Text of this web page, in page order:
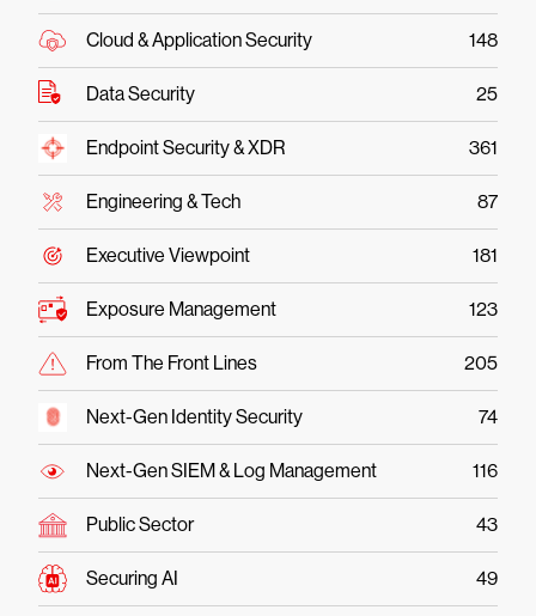
Cloud & Application Security 148
Data Security 25
Endpoint Security & XDR 361
Engineering & Tech 87
Executive Viewpoint 181
Exposure Management 123
From The Front Lines 205
Next-Gen Identity Security 74
Next-Gen SIEM & Log Management 116
Public Sector 43
Securing AI 49